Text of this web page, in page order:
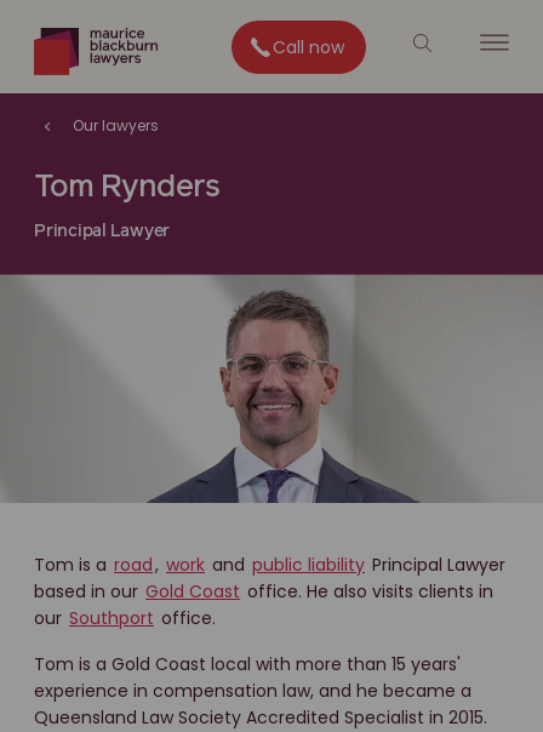
Call now
Our lawyers
Tom Rynders
Principal Lawyer
Tom is a road, work and public liability Principal Lawyer
based in our Gold Coast office. He also visits clients in
our Southport office.
Tom is a Gold Coast local with more than 15 years'
experience in compensation law, and he became a
Queensland Law Society Accredited Specialist in 2015.